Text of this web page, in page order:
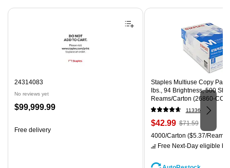
Page 1 of 4
24314083
No reviews yet
Price
$99,999.99
Free delivery
Staples Multiuse Copy
lbs., 94 Brightness, 500
Reams/Carton (26860-CC)
11336
Price
is
$42.99, Regular
price was
$71.59,
save
$71.59
Unit of measure 4000/
4000/Carton ($5.37/Ream)
Free Next-Day eligible by